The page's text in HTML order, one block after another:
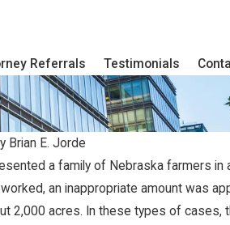
Referrals Testimonials
Brian E. Jorde
a family of Nebraska farmers
an inappropriate amount was
2,000 acres. In these types of